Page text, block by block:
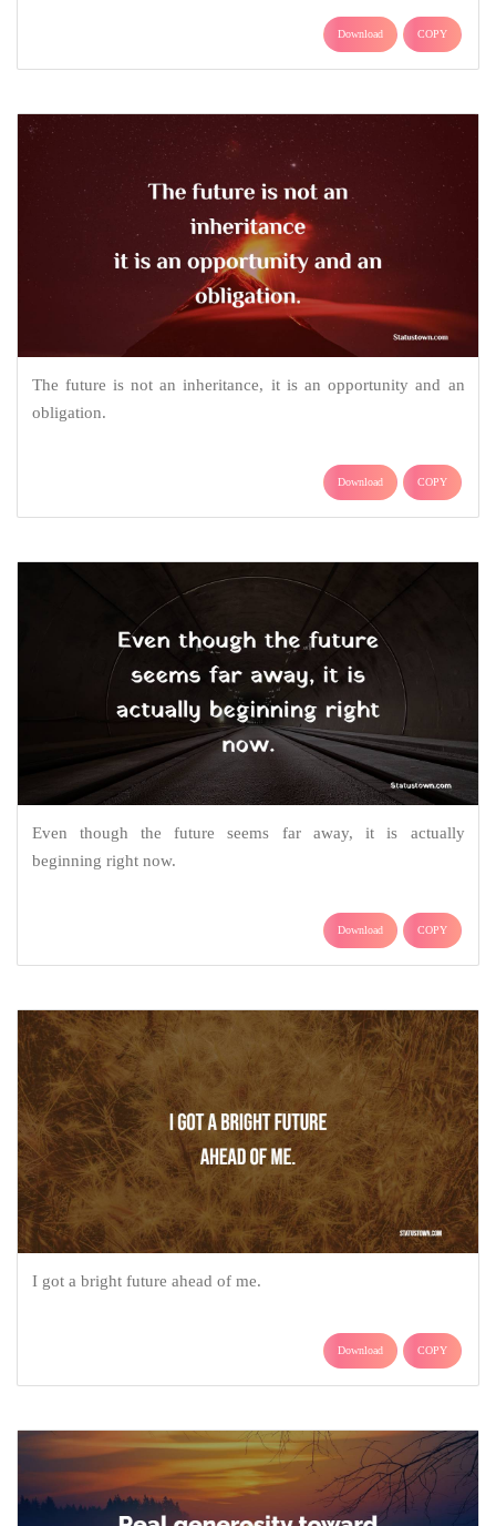
Download COPY
The future is not an inheritance, it is an opportunity and an
obligation.
Download COPY
Even though the future seems far away, it is actually
beginning right now.
Download COPY
I got a bright future ahead of me.
Download COPY